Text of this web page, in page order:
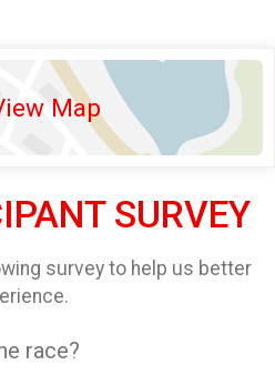
Map
SURVEY
survey to help us better
race?